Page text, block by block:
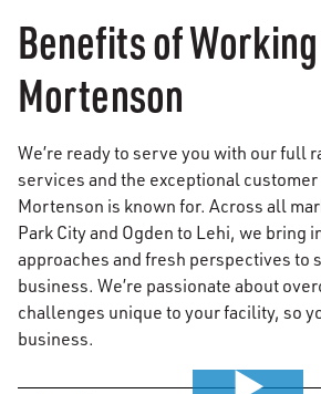
Benefits of
Mortenson
We’re ready to serve you with our full
services and the exceptional
Mortenson is known for. Across all
Park City and Ogden to Lehi, we bring
approaches and fresh perspectives to
business. We’re passionate about
challenges unique to your facility, so
business.